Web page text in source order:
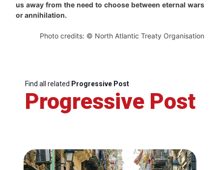
us away from the need to choose between eternal wars
or annihilation.
Photo credits: © North Atlantic Treaty Organisation
Find all related Progressive Post
Progressive Post